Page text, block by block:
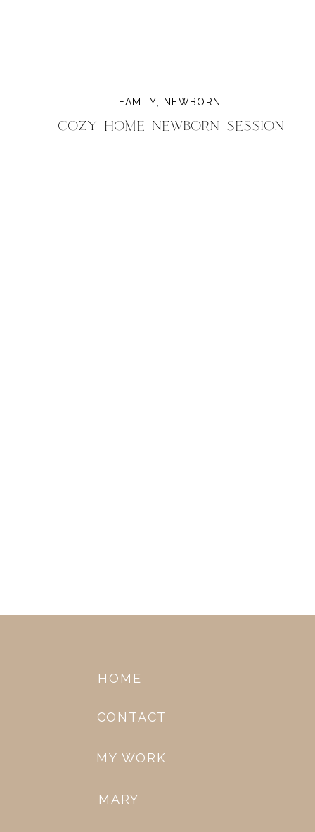
FAMILY NEWBORN
Cozy Home Newborn Session
MARY
HOME
MY WORK
CONTACT